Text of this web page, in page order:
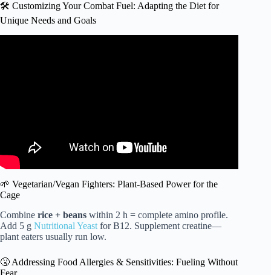
🛠️ Customizing Your Combat Fuel: Adapting the Diet for
Unique Needs and Goals
🌱 Vegetarian/Vegan Fighters: Plant-Based Power for the
Cage
Combine rice + beans within 2 h = complete amino profile.
Add 5 g Nutritional Yeast for B12. Supplement creatine—
plant eaters usually run low.
🤧 Addressing Food Allergies & Sensitivities: Fueling Without
Fear